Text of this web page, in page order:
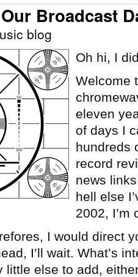
Broadcast
blog
Oh hi, I
Welcome
eleven
of days I
hundreds
record
news
hell else
2002, I’m
I would direct
I’ll wait. What’s
little else to add,